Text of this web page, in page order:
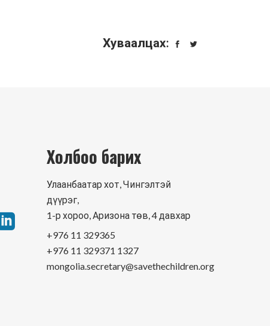
Хуваалцах:
Холбоо барих
Улаанбаатар хот, Чингэлтэй
дүүрэг,
1-р хороо, Аризона төв, 4 давхар
+976 11 329365
+976 11 329371 1327
mongolia.secretary@savethechildren.org